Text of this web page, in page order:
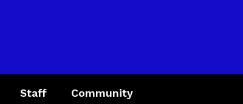
Staff Community